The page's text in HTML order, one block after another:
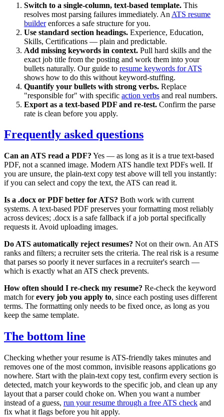
Switch to a single-column, text-based template. This
resolves most parsing failures immediately. An ATS resume
builderenforces a safe structure for you.
Use standard section headings. Experience, Education,
Skills, Certifications — plain and predictable.
Add missing keywords in context. Pull hard skills and the
exact job title from the posting and work them into your
bullets naturally. Our guide to resume keywords for ATS
shows how to do this without keyword-stuffing.
Quantify your bullets with strong verbs. Replace
"responsible for" with specific action verbs and real numbers.
Export as a text-based PDF and re-test. Confirm the parse
rate is clean before you apply.
Frequently asked questions
Can an ATS read a PDF? Yes — as long as it is a true text-based
PDF, not a scanned image. Modern ATS handle text PDFs well. If
you are unsure, the plain-text copy test above will tell you instantly:
if you can select and copy the text, the ATS can read it.
Is a .docx or PDF better for ATS? Both work with current
systems. A text-based PDF preserves your formatting most reliably
across devices; .docx is a safe fallback if a job portal specifically
requests it. Avoid uploading images.
Do ATS automatically reject resumes? Not on their own. An ATS
ranks and filters; a recruiter sets the criteria. The real risk is a resume
that parses so poorly it never surfaces in a recruiter's search —
which is exactly what an ATS check prevents.
How often should I re-check my resume? Re-check the keyword
match forevery job you apply to, since each posting uses different
terms. The formatting only needs to be fixed once, as long as you
keep the same template.
The bottom line
Checking whether your resume is ATS-friendly takes minutes and
removes one of the most common, invisible reasons applications go
nowhere. Start with the plain-text copy test, confirm every section is
detected, match your keywords to the specific job, and clean up any
layout that a parser could choke on. When you want a number
instead of a guess, run your resume through a free ATS check and
fix what it flags before you hit apply.